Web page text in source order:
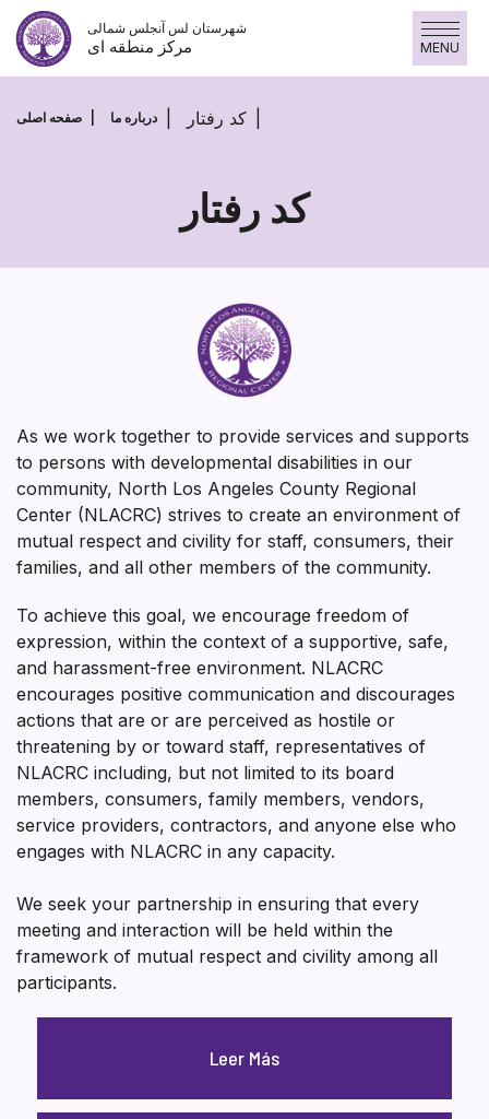
پرش
محتوا
شهرستان لس آنجلس شمالی
مرکز منطقه ای MENU
صفحه اصلی درباره ما کد رفتار
کد رفتار
کد
رفتار
As we work together to provide services and supports
to persons with developmental disabilities in our
community, North Los Angeles County Regional
Center (NLACRC) strives to create an environment of
mutual respect and civility for staff, consumers, their
families, and all other members of the community.
To achieve this goal, we encourage freedom of
expression, within the context of a supportive, safe,
and harassment-free environment. NLACRC
encourages positive communication and discourages
actions that are or are perceived as hostile or
threatening by or toward staff, representatives of
NLACRC including, but not limited to its board
members, consumers, family members, vendors,
service providers, contractors, and anyone else who
engages with NLACRC in any capacity.
We seek your partnership in ensuring that every
meeting and interaction will be held within the
framework of mutual respect and civility among all
participants.
Leer Más